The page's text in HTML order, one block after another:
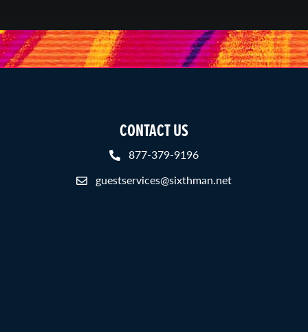
CONTACT US
877-379-9196
guestservices@sixthman.net